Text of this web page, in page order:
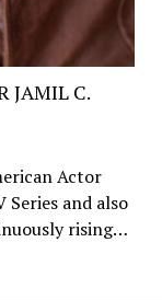
JAMIL C.
Actor
Series and also
rising…